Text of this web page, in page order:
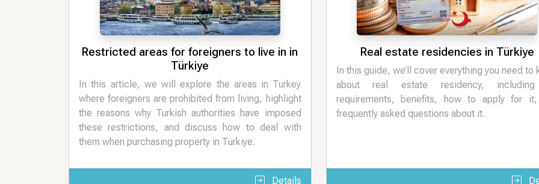
Restricted areas for foreigners to live in in
Türkiye
In this article, we will explore the areas in Turkey
where foreigners are prohibited from living, highlight
the reasons why Turkish authorities have imposed
these restrictions, and discuss how to deal with
them when purchasing property in Türkiye.
Details
Real estate residencies in Türkiye
In this guide, we’ll cover everything you need to
about real estate residency,
requirements, benefits, how to apply for it,
frequently asked questions about it.